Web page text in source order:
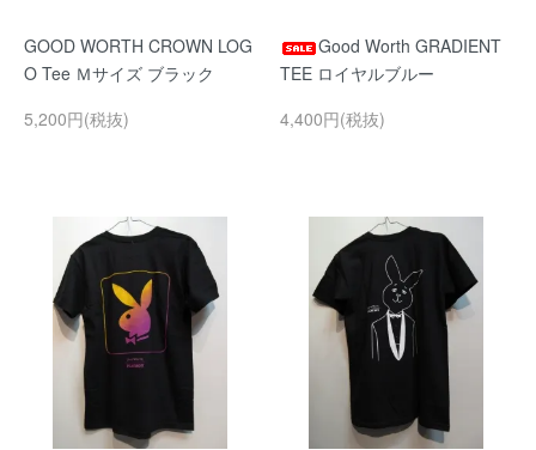
GOOD WORTH CROWN LOG
O Tee Ｍサイズ ブラック
5,200円(税抜)
Good Worth GRADIENT
TEE ロイヤルブルー
4,400円(税抜)